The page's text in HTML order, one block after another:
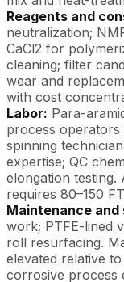
Reagents and
neutralization;
CaCl2 for
cleaning; filter
wear and
with cost
Labor: Para-
process operators
spinning
expertise; QC
elongation
requires 80–150
Maintenance and
work; PTFE-lined
roll resurfacing.
elevated relative
corrosive process